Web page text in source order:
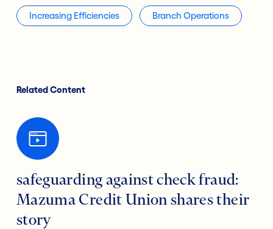
Increasing Efficiencies Branch Operations
Related Content
safeguarding against check fraud:
Mazuma Credit Union shares their
story